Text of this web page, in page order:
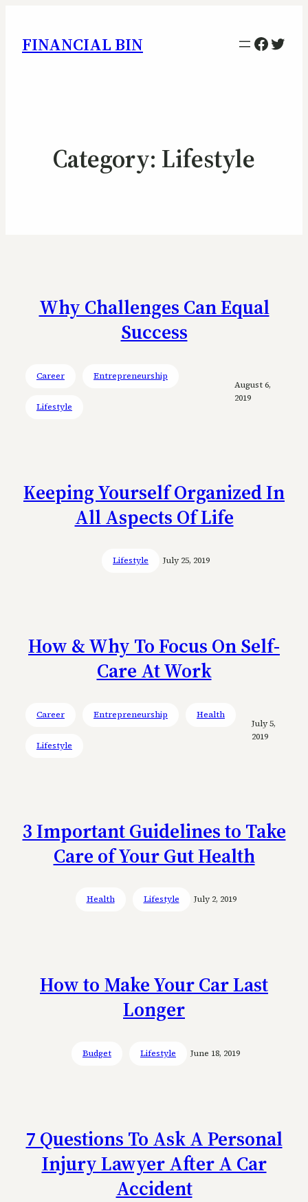
FINANCIAL BIN
Category: Lifestyle
Why Challenges Can Equal
Success
Career Entrepreneurship
Lifestyle
August 6,
2019
Keeping Yourself Organized In
All Aspects Of Life
Lifestyle July 25, 2019
How & Why To Focus On Self-
Care At Work
Career Entrepreneurship Health
Lifestyle
July 5,
2019
3 Important Guidelines to Take
Care of Your Gut Health
Health Lifestyle July 2, 2019
How to Make Your Car Last
Longer
Budget Lifestyle June 18, 2019
7 Questions To Ask A Personal
Injury Lawyer After A Car
Accident